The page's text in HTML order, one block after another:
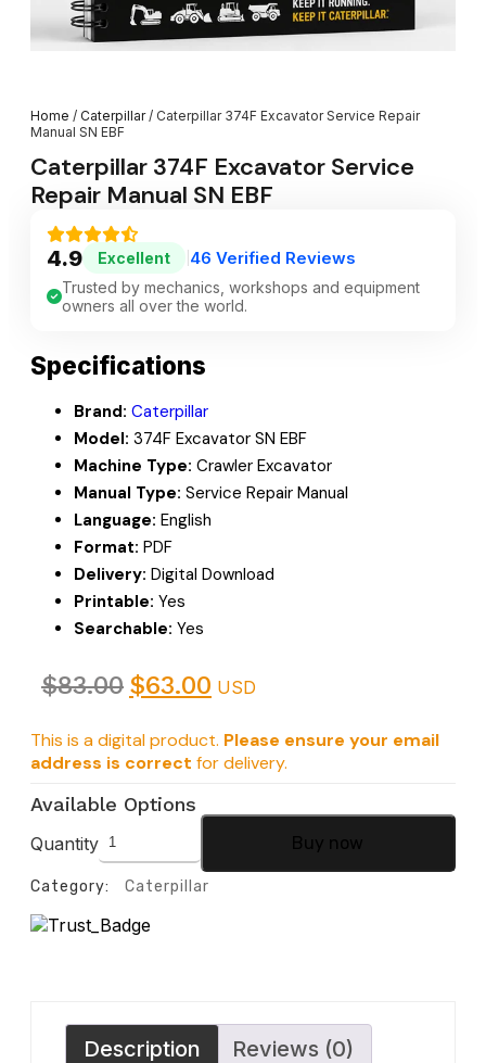
Home / Caterpillar/ Caterpillar 374F Excavator Service Repair
Manual SN EBF
Caterpillar 374F Excavator Service
Repair Manual SN EBF
4.9 Excellent 46 Verified Reviews
Trusted by mechanics, workshops and equipment
owners all over the world.
Specifications
Brand: Caterpillar
Model: 374F Excavator SN EBF
Machine Type: Crawler Excavator
Manual Type: Service Repair Manual
Language: English
Format: PDF
Delivery: Digital Download
Printable: Yes
Searchable: Yes
$83.00 $63.00 USD
This is a digital product. Please ensure your email
address is correct for delivery.
Available Options
Quantity Buy now
Category: Caterpillar
Description Reviews (0)